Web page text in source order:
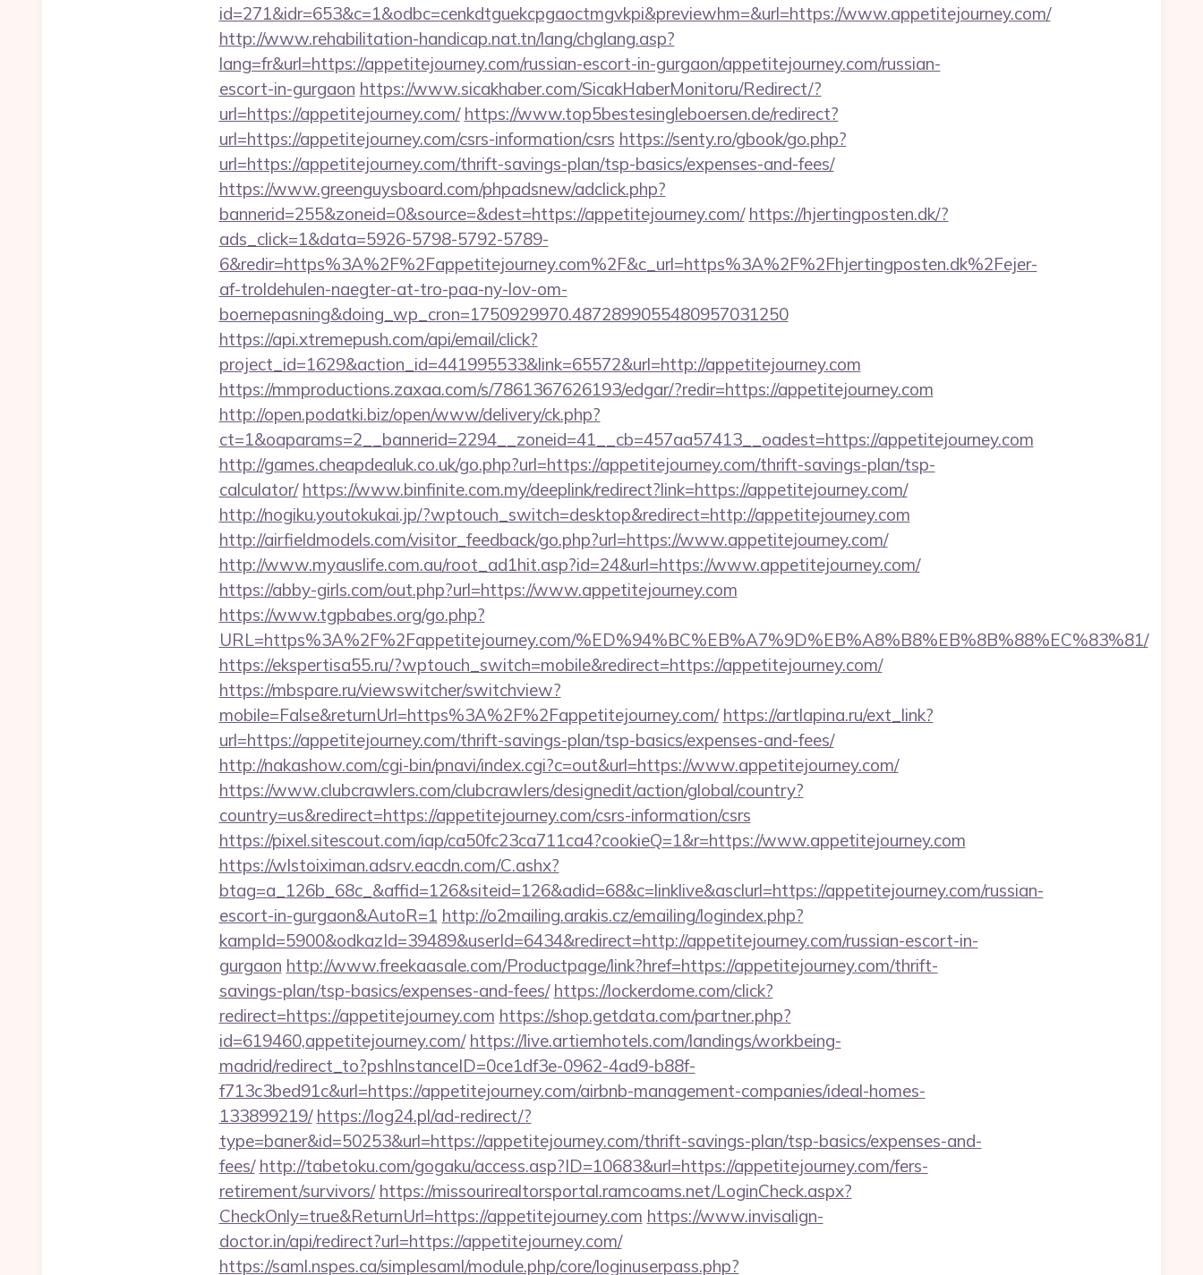
id=271&idr=653&c=1&odbc=cenkdtguekcpgaoctmgvkpi&previewhm=&url=https://www.appetitejourney.com/
http://www.rehabilitation-handicap.nat.tn/lang/chglang.asp?
lang=fr&url=https://appetitejourney.com/russian-escort-in-gurgaon/appetitejourney.com/russian-
escort-in-gurgaon https://www.sicakhaber.com/SicakHaberMonitoru/Redirect/?
url=https://appetitejourney.com/ https://www.top5bestesingleboersen.de/redirect?
url=https://appetitejourney.com/csrs-information/csrs https://senty.ro/gbook/go.php?
url=https://appetitejourney.com/thrift-savings-plan/tsp-basics/expenses-and-fees/
https://www.greenguysboard.com/phpadsnew/adclick.php?
bannerid=255&zoneid=0&source=&dest=https://appetitejourney.com/ https://hjertingposten.dk/?
ads_click=1&data=5926-5798-5792-5789-
6&redir=https%3A%2F%2Fappetitejourney.com%2F&c_url=https%3A%2F%2Fhjertingposten.dk%2Fejer-
af-troldehulen-naegter-at-tro-paa-ny-lov-om-
boernepasning&doing_wp_cron=1750929970.4872899055480957031250
https://api.xtremepush.com/api/email/click?
project_id=1629&action_id=441995533&link=65572&url=http://appetitejourney.com
https://mmproductions.zaxaa.com/s/7861367626193/edgar/?redir=https://appetitejourney.com
http://open.podatki.biz/open/www/delivery/ck.php?
ct=1&oaparams=2__bannerid=2294__zoneid=41__cb=457aa57413__oadest=https://appetitejourney.com
http://games.cheapdealuk.co.uk/go.php?url=https://appetitejourney.com/thrift-savings-plan/tsp-
calculator/ https://www.binfinite.com.my/deeplink/redirect?link=https://appetitejourney.com/
http://nogiku.youtokukai.jp/?wptouch_switch=desktop&redirect=http://appetitejourney.com
http://airfieldmodels.com/visitor_feedback/go.php?url=https://www.appetitejourney.com/
http://www.myauslife.com.au/root_ad1hit.asp?id=24&url=https://www.appetitejourney.com/
https://abby-girls.com/out.php?url=https://www.appetitejourney.com
https://www.tgpbabes.org/go.php?
URL=https%3A%2F%2Fappetitejourney.com/%ED%94%BC%EB%A7%9D%EB%A8%B8%EB%8B%88%EC%83%81/
https://ekspertisa55.ru/?wptouch_switch=mobile&redirect=https://appetitejourney.com/
https://mbspare.ru/viewswitcher/switchview?
mobile=False&returnUrl=https%3A%2F%2Fappetitejourney.com/ https://artlapina.ru/ext_link?
url=https://appetitejourney.com/thrift-savings-plan/tsp-basics/expenses-and-fees/
http://nakashow.com/cgi-bin/pnavi/index.cgi?c=out&url=https://www.appetitejourney.com/
https://www.clubcrawlers.com/clubcrawlers/designedit/action/global/country?
country=us&redirect=https://appetitejourney.com/csrs-information/csrs
https://pixel.sitescout.com/iap/ca50fc23ca711ca4?cookieQ=1&r=https://www.appetitejourney.com
https://wlstoiximan.adsrv.eacdn.com/C.ashx?
btag=a_126b_68c_&affid=126&siteid=126&adid=68&c=linklive&asclurl=https://appetitejourney.com/russian-
escort-in-gurgaon&AutoR=1 http://o2mailing.arakis.cz/emailing/logindex.php?
kampId=5900&odkazId=39489&userId=6434&redirect=http://appetitejourney.com/russian-escort-in-
gurgaon http://www.freekaasale.com/Productpage/link?href=https://appetitejourney.com/thrift-
savings-plan/tsp-basics/expenses-and-fees/ https://lockerdome.com/click?
redirect=https://appetitejourney.com https://shop.getdata.com/partner.php?
id=619460,appetitejourney.com/ https://live.artiemhotels.com/landings/workbeing-
madrid/redirect_to?pshInstanceID=0ce1df3e-0962-4ad9-b88f-
f713c3bed91c&url=https://appetitejourney.com/airbnb-management-companies/ideal-homes-
133899219/ https://log24.pl/ad-redirect/?
type=baner&id=50253&url=https://appetitejourney.com/thrift-savings-plan/tsp-basics/expenses-and-
fees/ http://tabetoku.com/gogaku/access.asp?ID=10683&url=https://appetitejourney.com/fers-
retirement/survivors/ https://missourirealtorsportal.ramcoams.net/LoginCheck.aspx?
CheckOnly=true&ReturnUrl=https://appetitejourney.com https://www.invisalign-
doctor.in/api/redirect?url=https://appetitejourney.com/
https://saml.nspes.ca/simplesaml/module.php/core/loginuserpass.php?